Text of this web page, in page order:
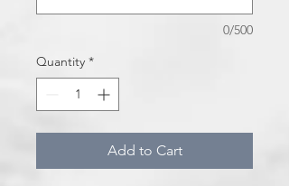
0/500
Quantity *
Add to Cart